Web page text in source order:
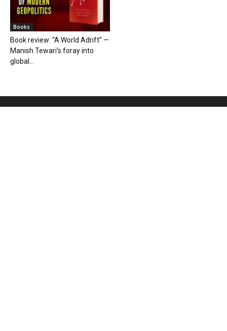
Books
Book review: “A World Adrift” —
Manish Tewari’s foray into
global...